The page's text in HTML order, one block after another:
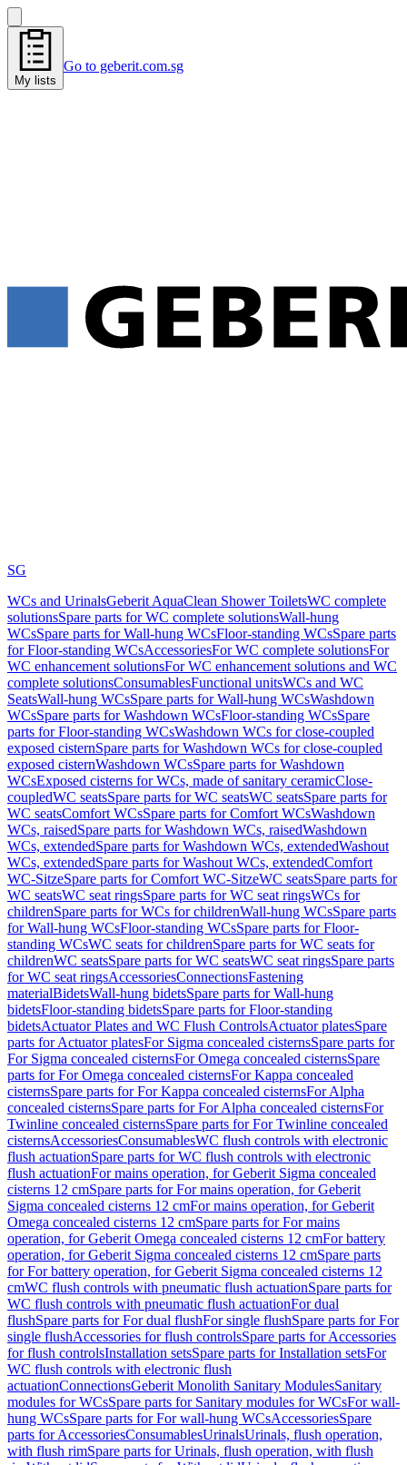
My lists
Go to geberit.com.sg
SG
WCs and UrinalsGeberit AquaClean Shower ToiletsWC complete
solutionsSpare parts for WC complete solutionsWall-hung
WCsSpare parts for Wall-hung WCsFloor-standing WCsSpare parts
for Floor-standing WCsAccessoriesFor WC complete solutionsFor
WC enhancement solutionsFor WC enhancement solutions and WC
complete solutionsConsumablesFunctional unitsWCs and WC
SeatsWall-hung WCsSpare parts for Wall-hung WCsWashdown
WCsSpare parts for Washdown WCsFloor-standing WCsSpare
parts for Floor-standing WCsWashdown WCs for close-coupled
exposed cisternSpare parts for Washdown WCs for close-coupled
exposed cisternWashdown WCsSpare parts for Washdown
WCsExposed cisterns for WCs, made of sanitary ceramicClose-
coupledWC seatsSpare parts for WC seatsWC seatsSpare parts for
WC seatsComfort WCsSpare parts for Comfort WCsWashdown
WCs, raisedSpare parts for Washdown WCs, raisedWashdown
WCs, extendedSpare parts for Washdown WCs, extendedWashout
WCs, extendedSpare parts for Washout WCs, extendedComfort
WC-SitzeSpare parts for Comfort WC-SitzeWC seatsSpare parts for
WC seatsWC seat ringsSpare parts for WC seat ringsWCs for
childrenSpare parts for WCs for childrenWall-hung WCsSpare parts
for Wall-hung WCsFloor-standing WCsSpare parts for Floor-
standing WCsWC seats for childrenSpare parts for WC seats for
childrenWC seatsSpare parts for WC seatsWC seat ringsSpare parts
for WC seat ringsAccessoriesConnectionsFastening
materialBidetsWall-hung bidetsSpare parts for Wall-hung
bidetsFloor-standing bidetsSpare parts for Floor-standing
bidetsActuator Plates and WC Flush ControlsActuator platesSpare
parts for Actuator platesFor Sigma concealed cisternsSpare parts for
For Sigma concealed cisternsFor Omega concealed cisternsSpare
parts for For Omega concealed cisternsFor Kappa concealed
cisternsSpare parts for For Kappa concealed cisternsFor Alpha
concealed cisternsSpare parts for For Alpha concealed cisternsFor
Twinline concealed cisternsSpare parts for For Twinline concealed
cisternsAccessoriesConsumablesWC flush controls with electronic
flush actuationSpare parts for WC flush controls with electronic
flush actuationFor mains operation, for Geberit Sigma concealed
cisterns 12 cmSpare parts for For mains operation, for Geberit
Sigma concealed cisterns 12 cmFor mains operation, for Geberit
Omega concealed cisterns 12 cmSpare parts for For mains
operation, for Geberit Omega concealed cisterns 12 cmFor battery
operation, for Geberit Sigma concealed cisterns 12 cmSpare parts
for For battery operation, for Geberit Sigma concealed cisterns 12
cmWC flush controls with pneumatic flush actuationSpare parts for
WC flush controls with pneumatic flush actuationFor dual
flushSpare parts for For dual flushFor single flushSpare parts for For
single flushAccessories for flush controlsSpare parts for Accessories
for flush controlsInstallation setsSpare parts for Installation setsFor
WC flush controls with electronic flush
actuationConnectionsGeberit Monolith Sanitary ModulesSanitary
modules for WCsSpare parts for Sanitary modules for WCsFor wall-
hung WCsSpare parts for For wall-hung WCsAccessoriesSpare
parts for AccessoriesConsumablesUrinalsUrinals, flush operation,
with flush rimSpare parts for Urinals, flush operation, with flush